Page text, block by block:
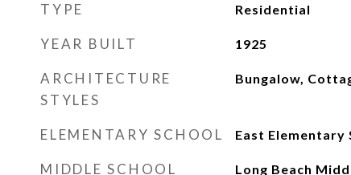
TYPE Residential
YEAR BUILT 1925
ARCHITECTURE
STYLES
Bungalow,
ELEMENTARY SCHOOL East Elementary
MIDDLE SCHOOL Long Beach